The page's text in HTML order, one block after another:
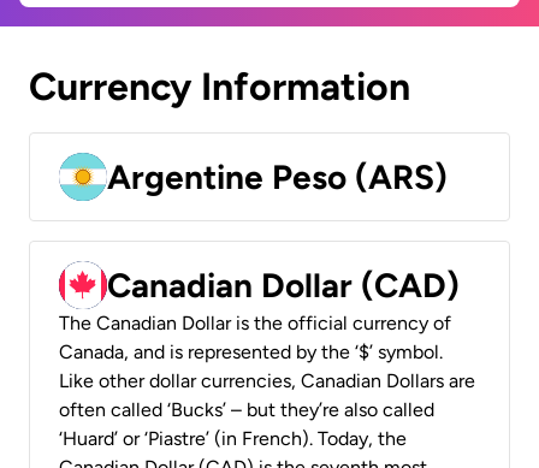
Currency Information
Argentine Peso (ARS)
Canadian Dollar (CAD)
The Canadian Dollar is the official currency of
Canada, and is represented by the ‘$’ symbol.
Like other dollar currencies, Canadian Dollars are
often called ‘Bucks’ – but they’re also called
‘Huard’ or ‘Piastre’ (in French). Today, the